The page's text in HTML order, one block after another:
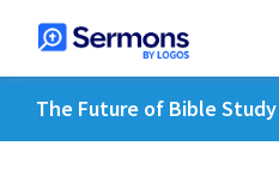
The Future of Bible